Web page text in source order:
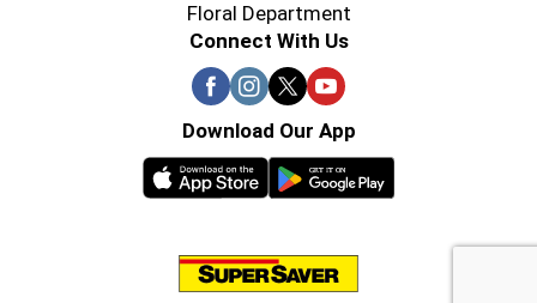
Floral Department
Connect With Us
Download Our App